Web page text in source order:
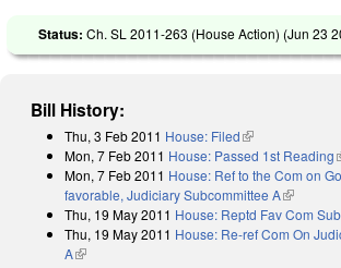
Status: Ch. SL 2011-263 (House Action) (Jun 23
Bill History:
Thu, 3 Feb 2011 House: Filed(link is external)
Mon, 7 Feb 2011 House: Passed 1st Reading
Mon, 7 Feb 2011 House: Ref to the Com on
favorable, Judiciary Subcommittee A(link is
Thu, 19 May 2011 House: Reptd Fav Com
Thu, 19 May 2011 House: Re-ref Com On
A(link is external)